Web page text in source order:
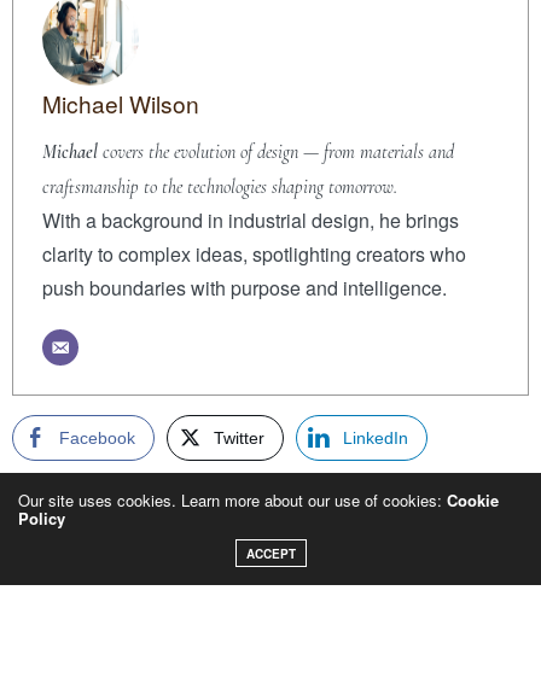
Michael Wilson
Michael covers the evolution of design — from materials and
craftsmanship to the technologies shaping tomorrow.
With a background in industrial design, he brings
clarity to complex ideas, spotlighting creators who
push boundaries with purpose and intelligence.
Facebook Twitter LinkedIn
WhatsApp Email Copy
FRAGRANCE AS MEMORY: WHY SCENT IS THE MOST
Our site uses cookies. Learn more about our use of cookies: Cookie
Policy
ACCEPT